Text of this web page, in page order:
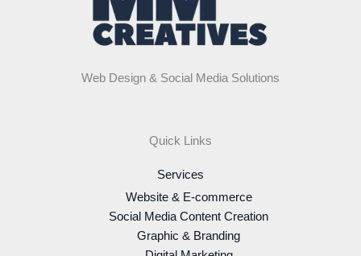
Web Design & Social Media Solutions
Quick Links
Services
Website & E-commerce
Social Media Content Creation
Graphic & Branding